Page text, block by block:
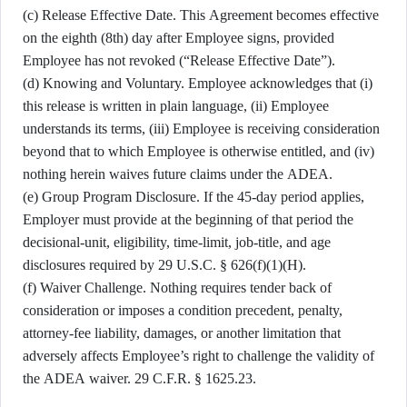
(c) Release Effective Date. This Agreement becomes effective
on the eighth (8th) day after Employee signs, provided
Employee has not revoked (“Release Effective Date”).
(d) Knowing and Voluntary. Employee acknowledges that (i)
this release is written in plain language, (ii) Employee
understands its terms, (iii) Employee is receiving consideration
beyond that to which Employee is otherwise entitled, and (iv)
nothing herein waives future claims under the ADEA.
(e) Group Program Disclosure. If the 45-day period applies,
Employer must provide at the beginning of that period the
decisional-unit, eligibility, time-limit, job-title, and age
disclosures required by 29 U.S.C. § 626(f)(1)(H).
(f) Waiver Challenge. Nothing requires tender back of
consideration or imposes a condition precedent, penalty,
attorney-fee liability, damages, or another limitation that
adversely affects Employee’s right to challenge the validity of
the ADEA waiver. 29 C.F.R. § 1625.23.